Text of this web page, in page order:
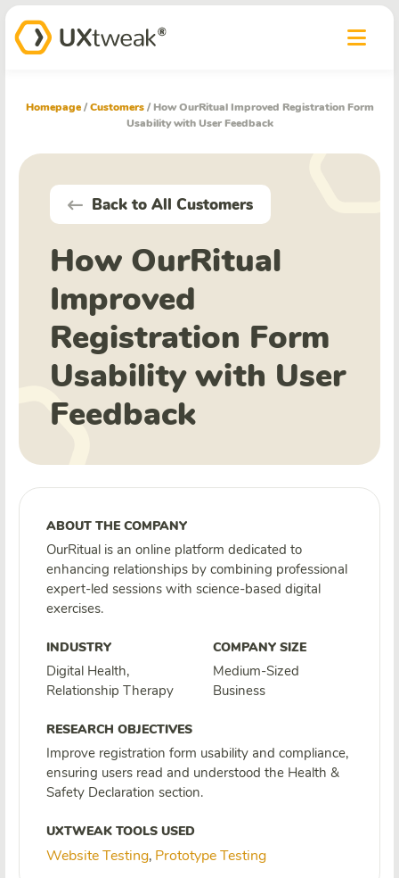
Homepage /Customers /How OurRitual Improved Registration Form
Usability with User Feedback
Back to All Customers
How OurRitual
Improved
Registration Form
Usability with User
Feedback
ABOUT THE COMPANY
OurRitual is an online platform dedicated to
enhancing relationships by combining professional
expert-led sessions with science-based digital
exercises.
INDUSTRY
Digital Health,
Relationship Therapy
COMPANY SIZE
Medium-Sized
Business
RESEARCH OBJECTIVES
Improve registration form usability and compliance,
ensuring users read and understood the Health &
Safety Declaration section.
UXTWEAK TOOLS USED
Website Testing, Prototype Testing